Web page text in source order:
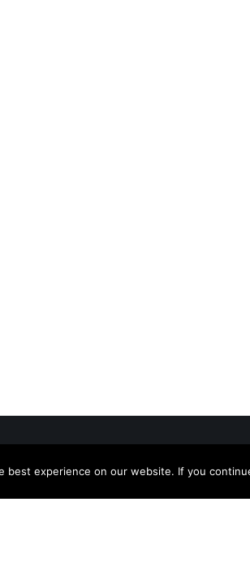
Links
best experience on our website. If you